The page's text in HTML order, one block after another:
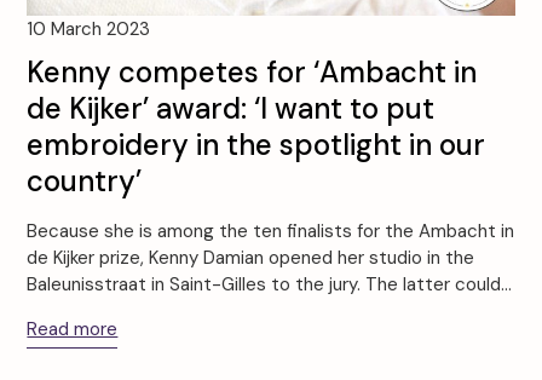
10 March 2023
Kenny competes for ‘Ambacht in
de Kijker’ award: ‘I want to put
embroidery in the spotlight in our
country’
Because she is among the ten finalists for the Ambacht in
de Kijker prize, Kenny Damian opened her studio in the
Baleunisstraat in Saint-Gilles to the jury. The latter could…
Read more